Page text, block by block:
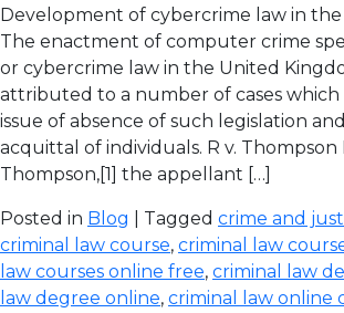
Development of cybercrime law in
The enactment of computer crime
or cybercrime law in the United
attributed to a number of cases
issue of absence of such legislation
acquittal of individuals. R v. Thompson
Thompson,[1] the appellant […]
Posted in Blog | Tagged crime and
criminal law course, criminal law
law courses online free, criminal law
law degree online, criminal law online